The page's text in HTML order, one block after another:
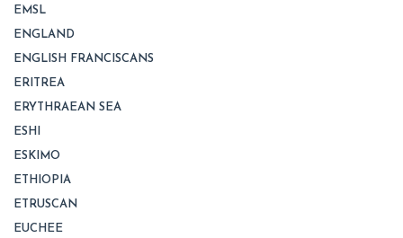
EMSL
ENGLAND
ENGLISH FRANCISCANS
ERITREA
ERYTHRAEAN SEA
ESHI
ESKIMO
ETHIOPIA
ETRUSCAN
EUCHEE